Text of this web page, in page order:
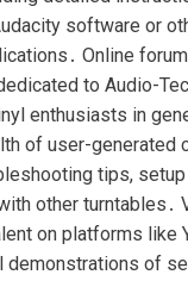
software or
Online
to Audio-
enthusiasts in
of user-generated
tips, setup
other turntables․
on platforms like
demonstrations of